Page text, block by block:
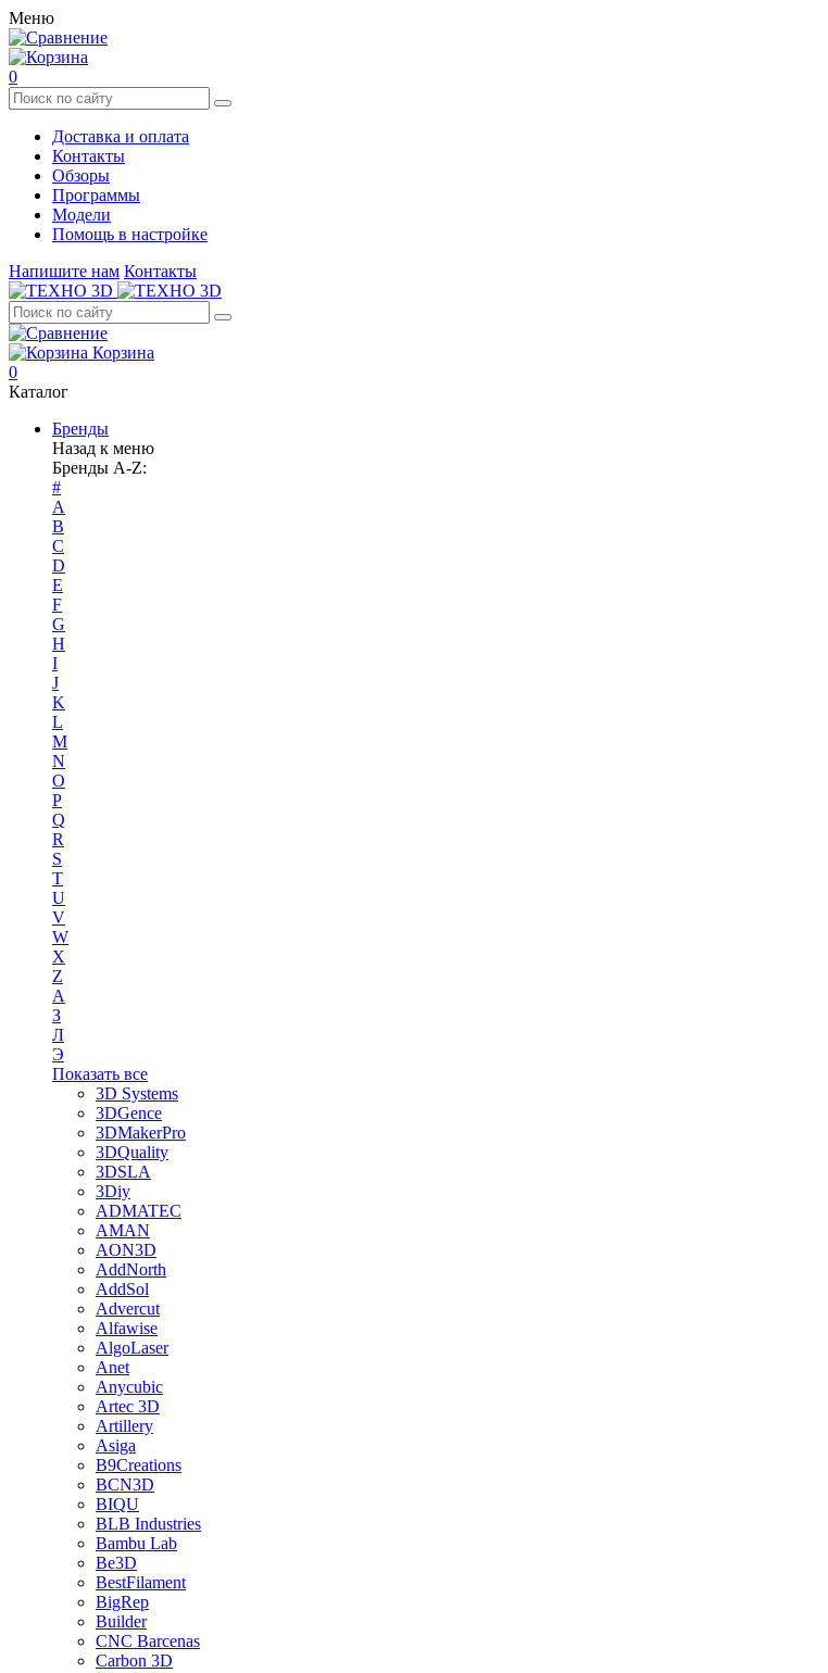
Меню
0
Доставка и оплата
Контакты
Обзоры
Программы
Модели
Помощь в настройке
Напишите нам Контакты
Корзина
0
Каталог
Бренды
Назад к меню
Бренды A-Z:
#
A
B
C
D
E
F
G
H
I
J
K
L
M
N
O
P
Q
R
S
T
U
V
W
X
Z
А
З
Л
Э
Показать все
3D Systems
3DGence
3DMakerPro
3DQuality
3DSLA
3Diy
ADMATEC
AMAN
AON3D
AddNorth
AddSol
Advercut
Alfawise
AlgoLaser
Anet
Anycubic
Artec 3D
Artillery
Asiga
B9Creations
BCN3D
BIQU
BLB Industries
Bambu Lab
Be3D
BestFilament
BigRep
Builder
CNC Barcenas
Carbon 3D